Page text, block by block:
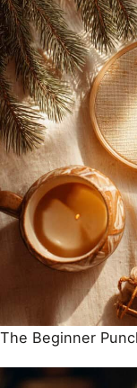
The Beginner